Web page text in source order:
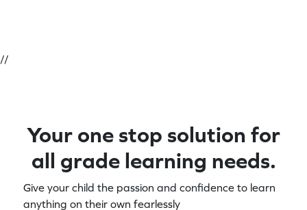
//
Your one stop solution for
all grade learning needs.
Give your child the passion and confidence to learn
anything on their own fearlessly